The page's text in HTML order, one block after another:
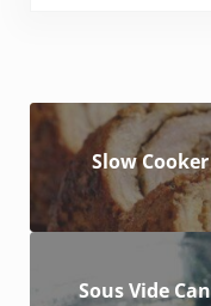
Slow
Sous Vide